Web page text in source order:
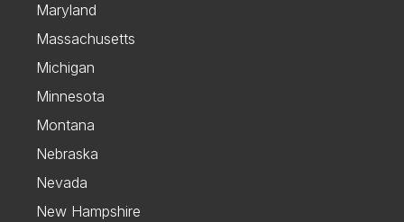
Maryland
Massachusetts
Michigan
Minnesota
Montana
Nebraska
Nevada
New Hampshire